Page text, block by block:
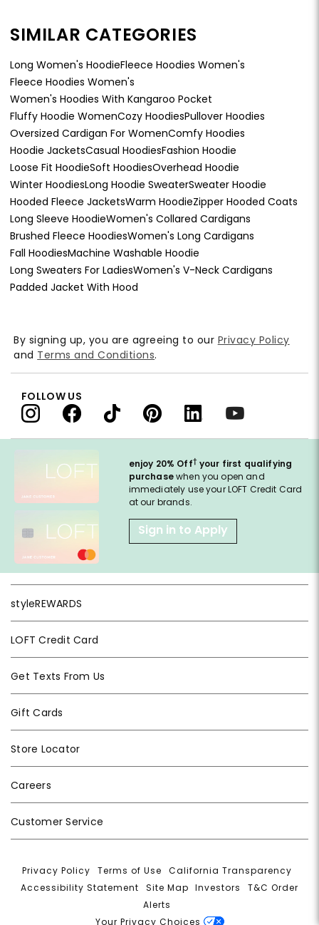
SIMILAR CATEGORIES
Long Women's HoodieFleece Hoodies Women's
Fleece Hoodies Women's
Women's Hoodies With Kangaroo Pocket
Fluffy Hoodie WomenCozy HoodiesPullover Hoodies
Oversized Cardigan For WomenComfy Hoodies
Hoodie JacketsCasual HoodiesFashion Hoodie
Loose Fit HoodieSoft HoodiesOverhead Hoodie
Winter HoodiesLong Hoodie SweaterSweater Hoodie
Hooded Fleece JacketsWarm HoodieZipper Hooded Coats
Long Sleeve HoodieWomen's Collared Cardigans
Brushed Fleece HoodiesWomen's Long Cardigans
Fall HoodiesMachine Washable Hoodie
Long Sweaters For LadiesWomen's V-Neck Cardigans
Padded Jacket With Hood
enjoy 20% Off† your first qualifying
purchasewhen you open and
immediately use your LOFT Credit Card
at our brands.
Sign in to Apply
styleREWARDS
LOFT Credit Card
Get Texts From Us
Gift Cards
Store Locator
Careers
Customer Service
By signing up, you are agreeing to our Privacy Policy
and Terms and Conditions.
FOLLOW US
Privacy Policy |Terms of Use |California Transparency
Accessibility Statement
Site Map |Investors |T&C Order
Alerts
Your Privacy Choices